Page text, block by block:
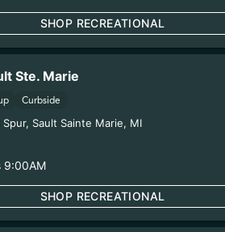
SPECIALS
EVERY
CANNABIS
Cannabis Dispensaries provide
out each store’s menu for more
to all our members.
SHOP RECREATIONAL
Ste. Marie
Curbside
Spur, Sault Sainte Marie, MI
9:00AM
SHOP RECREATIONAL